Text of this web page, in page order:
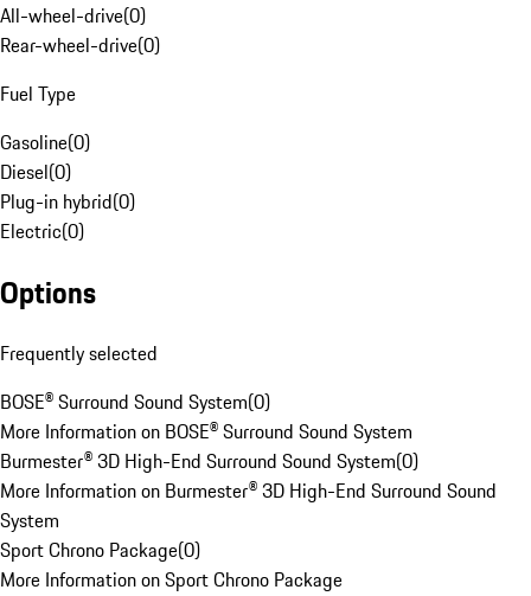
All-wheel-drive(0)
Rear-wheel-drive(0)
Fuel Type
Gasoline(0)
Diesel(0)
Plug-in hybrid(0)
Electric(0)
Options
Frequently selected
BOSE® Surround Sound System(0)
More Information on BOSE® Surround Sound System
Burmester® 3D High-End Surround Sound System(0)
More Information on Burmester® 3D High-End Surround Sound
System
Sport Chrono Package(0)
More Information on Sport Chrono Package